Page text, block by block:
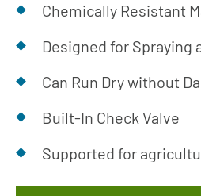
Chemically Resistant
Designed for Spraying
Can Run Dry without
Built-In Check Valve
Supported for